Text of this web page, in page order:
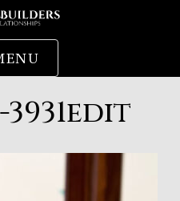
3931edit